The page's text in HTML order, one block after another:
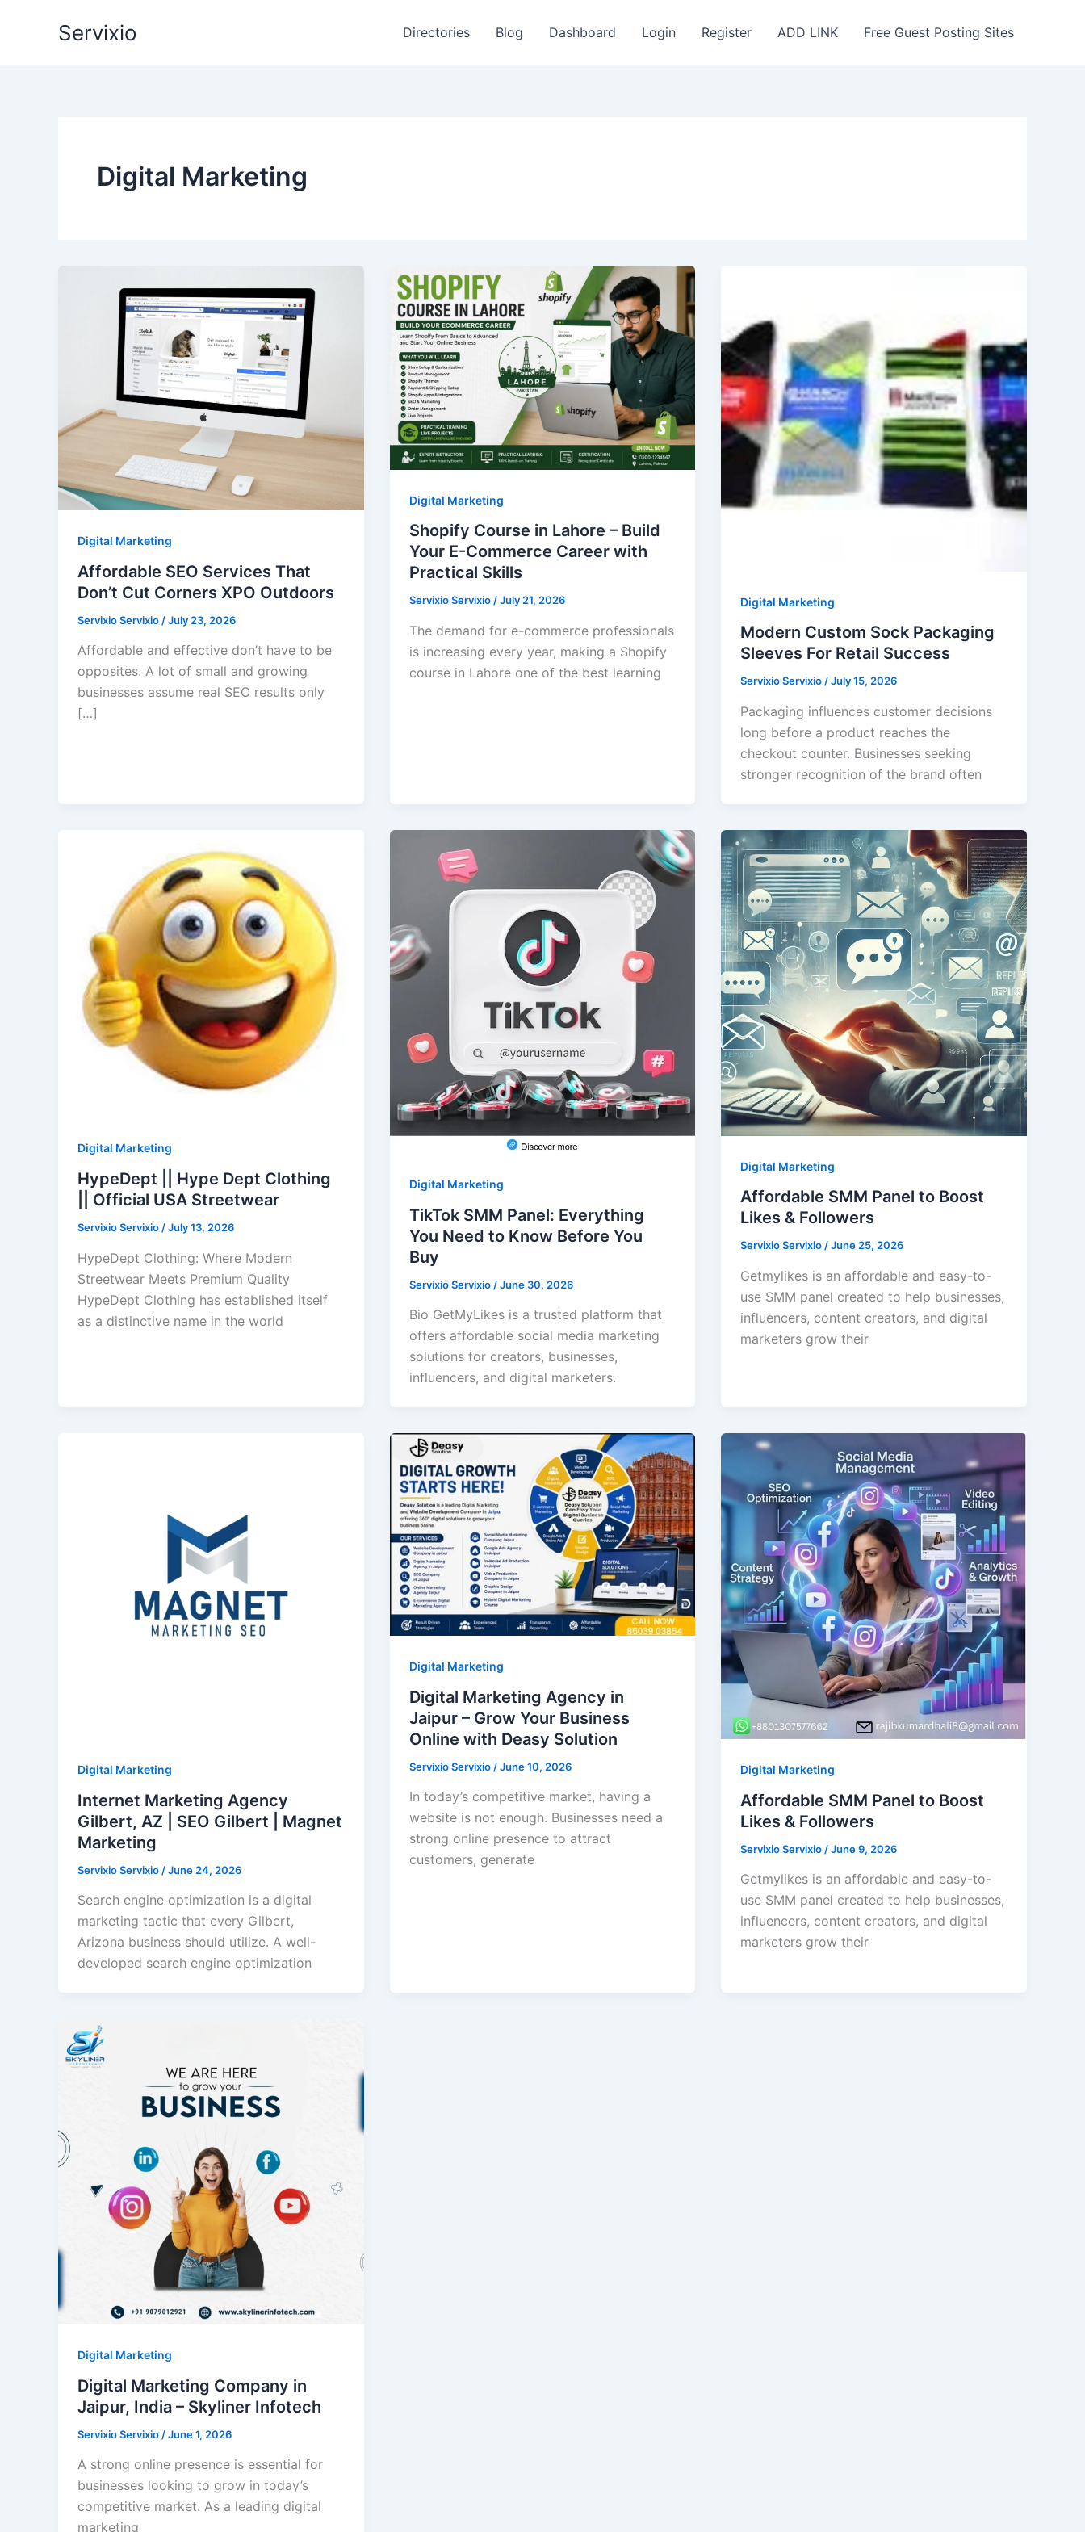
Servixio Directories Blog Dashboard Login Register ADD LINK Free Guest Posting Sites
Digital Marketing
Digital Marketing
Affordable SEO Services That
Don’t Cut Corners XPO Outdoors
Servixio Servixio /July 23, 2026
Affordable and effective don’t have to be
opposites. A lot of small and growing
businesses assume real SEO results only
[…]
Digital Marketing
Shopify Course in Lahore – Build
Your E-Commerce Career with
Practical Skills
Servixio Servixio/July 21, 2026
The demand for e-commerce professionals
is increasing every year, making a Shopify
course in Lahore one of the best learning
Digital Marketing
Modern Custom Sock Packaging
Sleeves For Retail Success
Servixio Servixio/July 15, 2026
Packaging influences customer decisions
long before a product reaches the
checkout counter. Businesses seeking
stronger recognition of the brand often
Digital Marketing
HypeDept || Hype Dept Clothing
|| Official USA Streetwear
Servixio Servixio /July 13, 2026
HypeDept Clothing: Where Modern
Streetwear Meets Premium Quality
HypeDept Clothing has established itself
as a distinctive name in the world
Digital Marketing
TikTok SMM Panel: Everything
You Need to Know Before You
Buy
Servixio Servixio /June 30, 2026
Bio GetMyLikes is a trusted platform that
offers affordable social media marketing
solutions for creators, businesses,
influencers, and digital marketers.
Digital Marketing
Affordable SMM Panel to Boost
Likes & Followers
Servixio Servixio/June 25, 2026
Getmylikes is an affordable and easy-to-
use SMM panel created to help businesses,
influencers, content creators, and digital
marketers grow their
Digital Marketing
Internet Marketing Agency
Gilbert, AZ | SEO Gilbert | Magnet
Marketing
Servixio Servixio /June 24, 2026
Search engine optimization is a digital
marketing tactic that every Gilbert,
Arizona business should utilize. A well-
developed search engine optimization
Digital Marketing
Digital Marketing Agency in
Jaipur – Grow Your Business
Online with Deasy Solution
Servixio Servixio /June 10, 2026
In today’s competitive market, having a
website is not enough. Businesses need a
strong online presence to attract
customers, generate
Digital Marketing
Affordable SMM Panel to Boost
Likes & Followers
Servixio Servixio /June 9, 2026
Getmylikes is an affordable and easy-to-
use SMM panel created to help businesses,
influencers, content creators, and digital
marketers grow their
Digital Marketing
Digital Marketing Company in
Jaipur, India – Skyliner Infotech
Servixio Servixio /June 1, 2026
A strong online presence is essential for
businesses looking to grow in today’s
competitive market. As a leading digital
marketing